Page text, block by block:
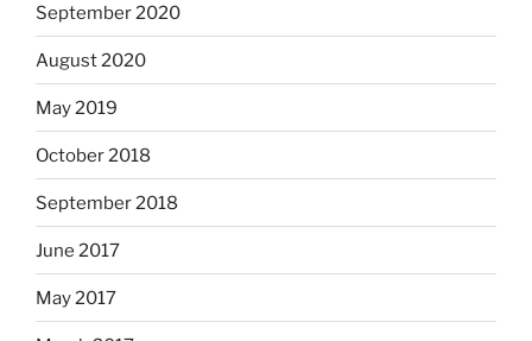
September 2020
August 2020
May 2019
October 2018
September 2018
June 2017
May 2017